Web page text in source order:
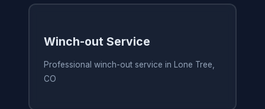
Winch-out Service
Professional winch-out service in Lone Tree,
CO